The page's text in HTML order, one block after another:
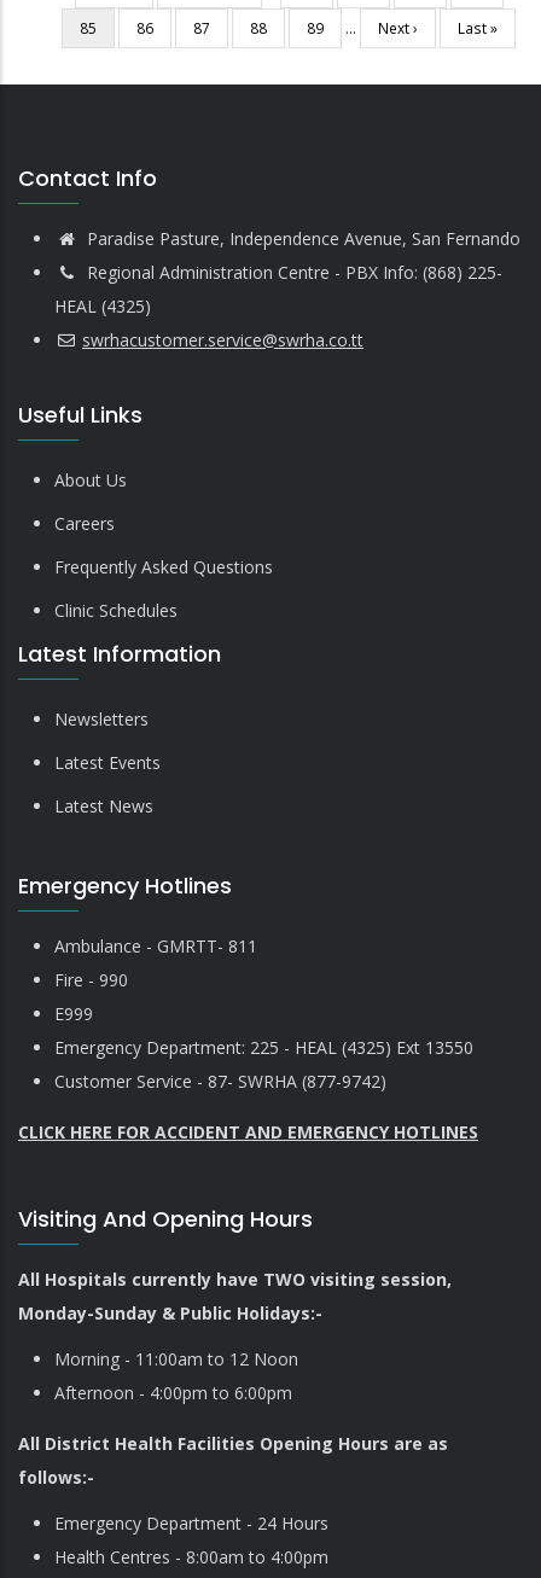
page
page
Current
page
85 Page
86 Page
87 Page
88 Page
89 …
Next
page
Next ›
Last
page
Last »
Contact Info
Paradise Pasture, Independence Avenue, San Fernando
Regional Administration Centre - PBX Info: (868) 225-
HEAL (4325)
swrhacustomer.service@swrha.co.tt
Useful Links
About Us
Careers
Frequently Asked Questions
Clinic Schedules
Latest Information
Newsletters
Latest Events
Latest News
Emergency Hotlines
Ambulance - GMRTT- 811
Fire - 990
E999
Emergency Department: 225 - HEAL (4325) Ext 13550
Customer Service - 87- SWRHA (877-9742)
CLICK HERE FOR ACCIDENT AND EMERGENCY HOTLINES
Visiting And Opening Hours
All Hospitals currently have TWO visiting session,
Monday-Sunday & Public Holidays:-
Morning - 11:00am to 12 Noon
Afternoon - 4:00pm to 6:00pm
All District Health Facilities Opening Hours are as
follows:-
Emergency Department - 24 Hours
Health Centres - 8:00am to 4:00pm